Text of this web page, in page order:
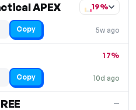
APEX
5w ago
19%
Copy
10d ago
17%
Copy
—